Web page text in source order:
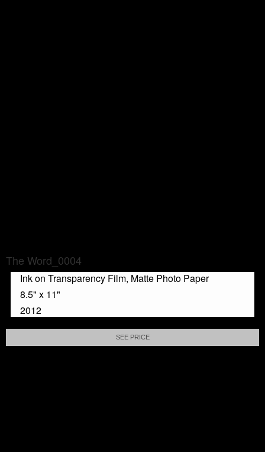
The Word_0004
Ink on Transparency Film, Matte Photo Paper
8.5" x 11"
2012
SEE PRICE